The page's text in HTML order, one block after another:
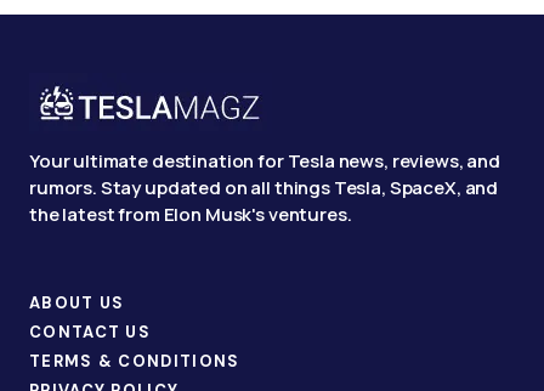
Your ultimate destination for Tesla news, reviews, and
rumors. Stay updated on all things Tesla, SpaceX, and
the latest from Elon Musk's ventures.
ABOUT US
CONTACT US
TERMS & CONDITIONS